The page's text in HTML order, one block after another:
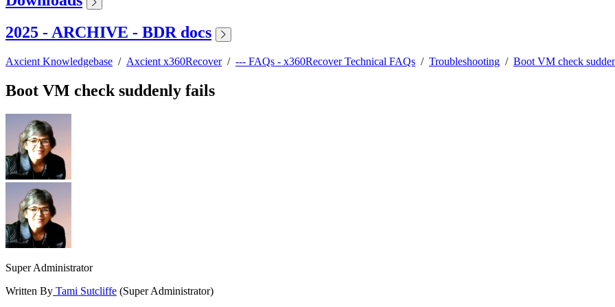
2025 - ARCHIVE - BDR docs
Axcient Knowledgebase / Axcient x360Recover/ --- FAQs - x360Recover Technical FAQs / Troubleshooting / Boot VM check
Boot VM check suddenly fails
Super Administrator
Written By Tami Sutcliffe (Super Administrator)